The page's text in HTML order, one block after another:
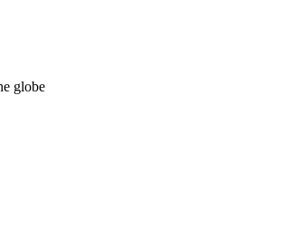
globe